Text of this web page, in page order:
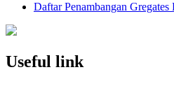
Daftar Penambangan
Useful link